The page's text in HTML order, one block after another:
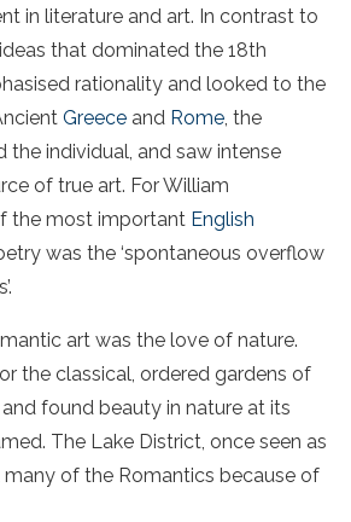
in literature and art. In contrast to
that dominated the 18th
rationality and looked to the
Greece and Rome , the
the individual, and saw intense
of true art. For William
the most important English
was the ‘spontaneous overflow
art was the love of nature.
the classical, ordered gardens of
found beauty in nature at its
The Lake District, once seen as
of the Romantics because of